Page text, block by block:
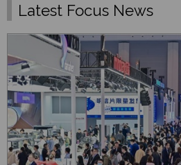
Latest Focus News